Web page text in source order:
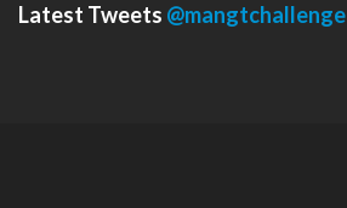
Latest Tweets @mangtchallenge